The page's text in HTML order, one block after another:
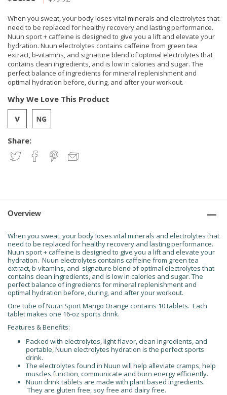
When you sweat, your body loses vital minerals and electrolytes that
need to be replaced for healthy recovery and lasting performance.
Nuun sport + caffeine is designed to give you a lift and elevate your
hydration. Nuun electrolytes contains caffeine from green tea
extract, b-vitamins, and signature blend of optimal electrolytes that
contains clean ingredients, and is low in calories and sugar. The
perfect balance of ingredients for mineral replenishment and
optimal hydration before, during, and after your workout.
Share:
Why We Love This Product
Overview
When you sweat, your body loses vital minerals and electrolytes that
need to be replaced for healthy recovery and lasting performance.
Nuun sport + caffeine is designed to give you a lift and elevate your
hydration. Nuun electrolytes contains caffeine from green tea
extract, b-vitamins, and signature blend of optimal electrolytes that
contains clean ingredients, and is low in calories and sugar. The
perfect balance of ingredients for mineral replenishment and
optimal hydration before, during, and after your workout.
One tube of Nuun Sport Mango Orange contains 10 tablets. Each
tablet makes one 16-oz sports drink.
Features & Benefits:
Packed with electrolytes, light flavor, clean ingredients, and
portable, Nuun electrolytes hydration is the perfect sports
drink.
The electrolytes found in Nuun will help alleviate cramps, help
muscles function, communicate and burn energy efficiently.
Nuun drink tablets are made with plant based ingredients.
They are gluten free, soy free and dairy free.